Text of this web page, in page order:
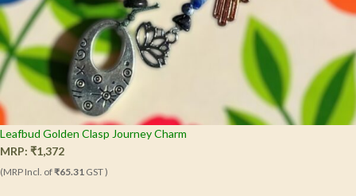
Leafbud Golden Clasp Journey Charm
MRP: ₹1,372
(MRP Incl. of₹65.31 GST )